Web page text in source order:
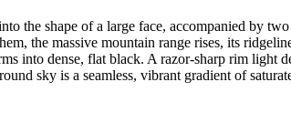
the shape of a large face, accompanied by
the massive mountain range rises, its
into dense, flat black. A razor-sharp rim light
sky is a seamless, vibrant gradient of